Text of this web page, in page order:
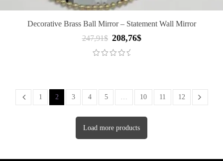
Decorative Brass Ball Mirror – Statement Wall Mirror
247,91$
Original
price
208,76$
1 2 3 4 5 … 10 11 12
Load more products